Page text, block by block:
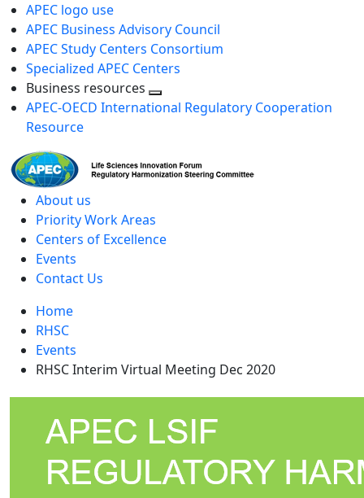
APEC logo use
APEC Business Advisory Council
APEC Study Centers Consortium
Specialized APEC Centers
Business resources
Toggle
APEC-OECD International Regulatory Cooperation
Resource
About us
Priority Work Areas
Centers of Excellence
Events
Contact Us
Home
RHSC
Events
RHSC Interim Virtual Meeting Dec 2020